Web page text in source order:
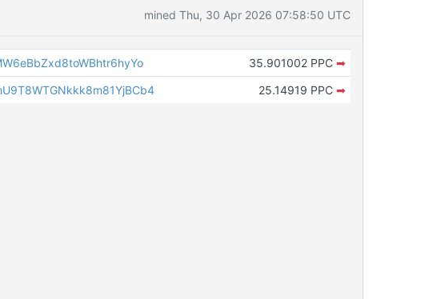
mined Thu, 30 Apr 2026 07:58:50 UTC
35.901002 PPC ➡
25.14919 PPC ➡